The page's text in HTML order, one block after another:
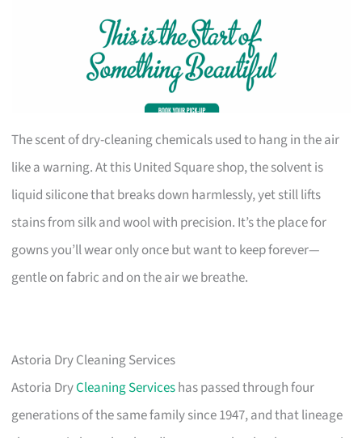
The scent of dry-cleaning chemicals used to hang in the air
like a warning. At this United Square shop, the solvent is
liquid silicone that breaks down harmlessly, yet still lifts
stains from silk and wool with precision. It’s the place for
gowns you’ll wear only once but want to keep forever—
gentle on fabric and on the air we breathe.
Astoria Dry Cleaning Services
Astoria DryCleaning Serviceshas passed through four
generations of the same family since 1947, and that lineage